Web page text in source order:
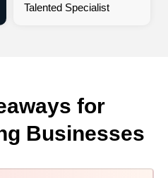
Talented Specialist
for
Businesses